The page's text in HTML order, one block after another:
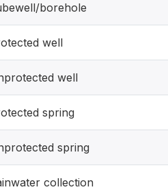
borehole
well
well
spring
spring
collection